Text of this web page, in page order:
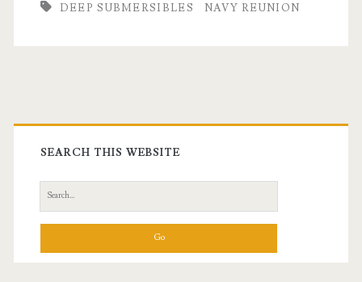
DEEP SUBMERSIBLES NAVY REUNION
Primary
Sidebar
SEARCH THIS WEBSITE
Search
for: